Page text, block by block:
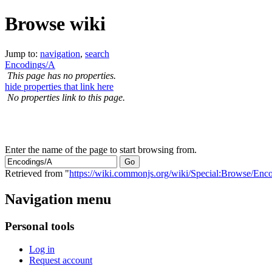
Browse wiki
Jump to: navigation, search
Encodings/A
This page has no properties.
hide properties that link here
No properties link to this page.
Enter the name of the page to start browsing from.
Retrieved from "https://wiki.commonjs.org/wiki/Special:Browse/
Navigation menu
Personal tools
Log in
Request account